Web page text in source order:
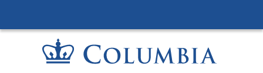
to
content